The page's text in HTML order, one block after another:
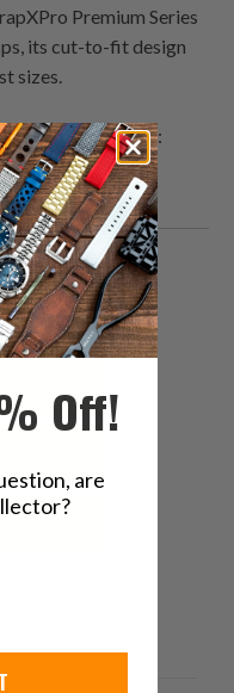
Premium Series
its cut-to-fit design
sizes.
by Strapcode:
SSC813 White
Share
this
on
Email
this
to
friend
Off!
are